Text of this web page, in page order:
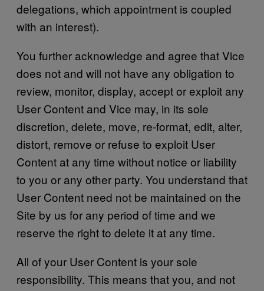
delegations, which appointment is coupled
with an interest).
You further acknowledge and agree that Vice
does not and will not have any obligation to
review, monitor, display, accept or exploit any
User Content and Vice may, in its sole
discretion, delete, move, re-format, edit, alter,
distort, remove or refuse to exploit User
Content at any time without notice or liability
to you or any other party. You understand that
User Content need not be maintained on the
Site by us for any period of time and we
reserve the right to delete it at any time.
All of your User Content is your sole
responsibility. This means that you, and not